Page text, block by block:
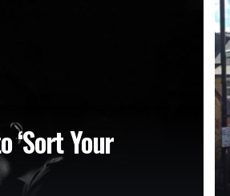
‘Sort Your